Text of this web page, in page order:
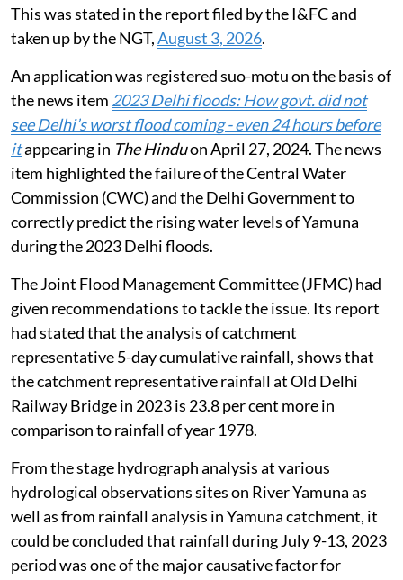
This was stated in the report filed by the I&FC and
taken up by the NGT,August 3, 2026.
An application was registered suo-motu on the basis of
the news item 2023 Delhi floods: How govt. did not
see Delhi’s worst flood coming - even 24 hours before
itappearing in The Hinduon April 27, 2024. The news
item highlighted the failure of the Central Water
Commission (CWC) and the Delhi Government to
correctly predict the rising water levels of Yamuna
during the 2023 Delhi floods.
The Joint Flood Management Committee (JFMC) had
given recommendations to tackle the issue. Its report
had stated that the analysis of catchment
representative 5-day cumulative rainfall, shows that
the catchment representative rainfall at Old Delhi
Railway Bridge in 2023 is 23.8 per cent more in
comparison to rainfall of year 1978.
From the stage hydrograph analysis at various
hydrological observations sites on River Yamuna as
well as from rainfall analysis in Yamuna catchment, it
could be concluded that rainfall during July 9-13, 2023
period was one of the major causative factor for